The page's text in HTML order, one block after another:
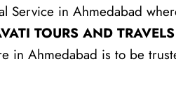
Service in Ahmedabad
TOURS AND TRAVELS
in Ahmedabad is to be